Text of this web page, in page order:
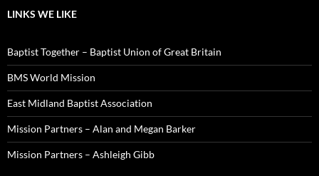
LINKS WE LIKE
Baptist Together – Baptist Union of Great Britain
BMS World Mission
East Midland Baptist Association
Mission Partners – Alan and Megan Barker
Mission Partners – Ashleigh Gibb